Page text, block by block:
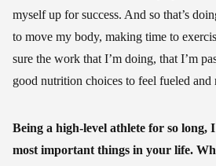
myself up for success. And so that’s
to move my body, making time to
sure the work that I’m doing, that I’m
good nutrition choices to feel fueled and
Being a high-level athlete for so long,
most important things in your life.